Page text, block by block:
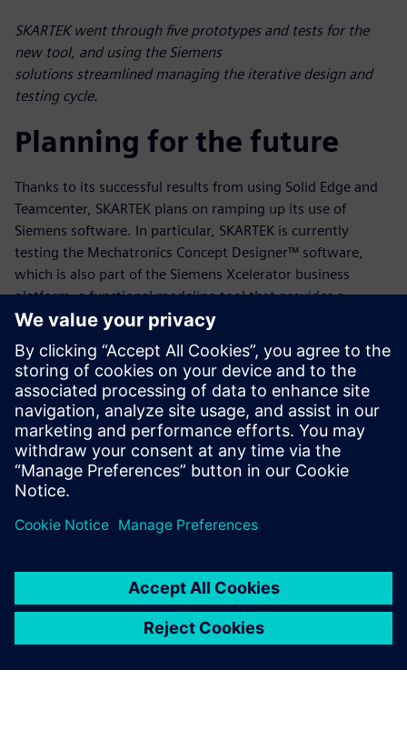
SKARTEK went through five prototypes and tests for the
new tool, and using the Siemens
solutions streamlined managing the iterative design and
testing cycle.
Planning for the future
Thanks to its successful results from using Solid Edge and
Teamcenter, SKARTEK plans on ramping up its use of
Siemens software. In particular, SKARTEK is currently
testing the Mechatronics Concept Designer™ software,
which is also part of the Siemens Xcelerator business
platform, a functional modeling tool that provides a
common language for the mechanical, electrical and
automation disciplines, enabling users to quickly create
and validate design concepts.
“Our job is always to manufacture something new,” says
Payon. “We’re starting from a blank piece of paper, and
leveraging Solid Edge and Teamcenter has been a game-
changer in that process. We’re excited to see where else
Siemens takes us.”
Solid Edge is a more stable